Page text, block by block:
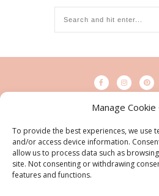
Manage
To provide the best experiences, we use
and/or access device information.
allow us to process data such as
site. Not consenting or withdrawing
features and functions.
© 2015 - Solo Pine. All Rights Reserved.
SoloPine.com